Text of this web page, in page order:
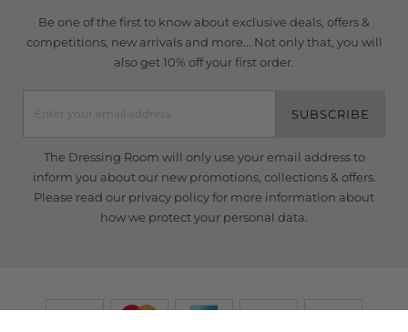
Be one of the first to know about exclusive deals, offers &
competitions, new arrivals and more... Not only that, you will
also get 10% off your first order.
SUBSCRIBE
The Dressing Room will only use your email address to
inform you about our new promotions, collections & offers.
Please read our privacy policyfor more information about
how we protect your personal data.